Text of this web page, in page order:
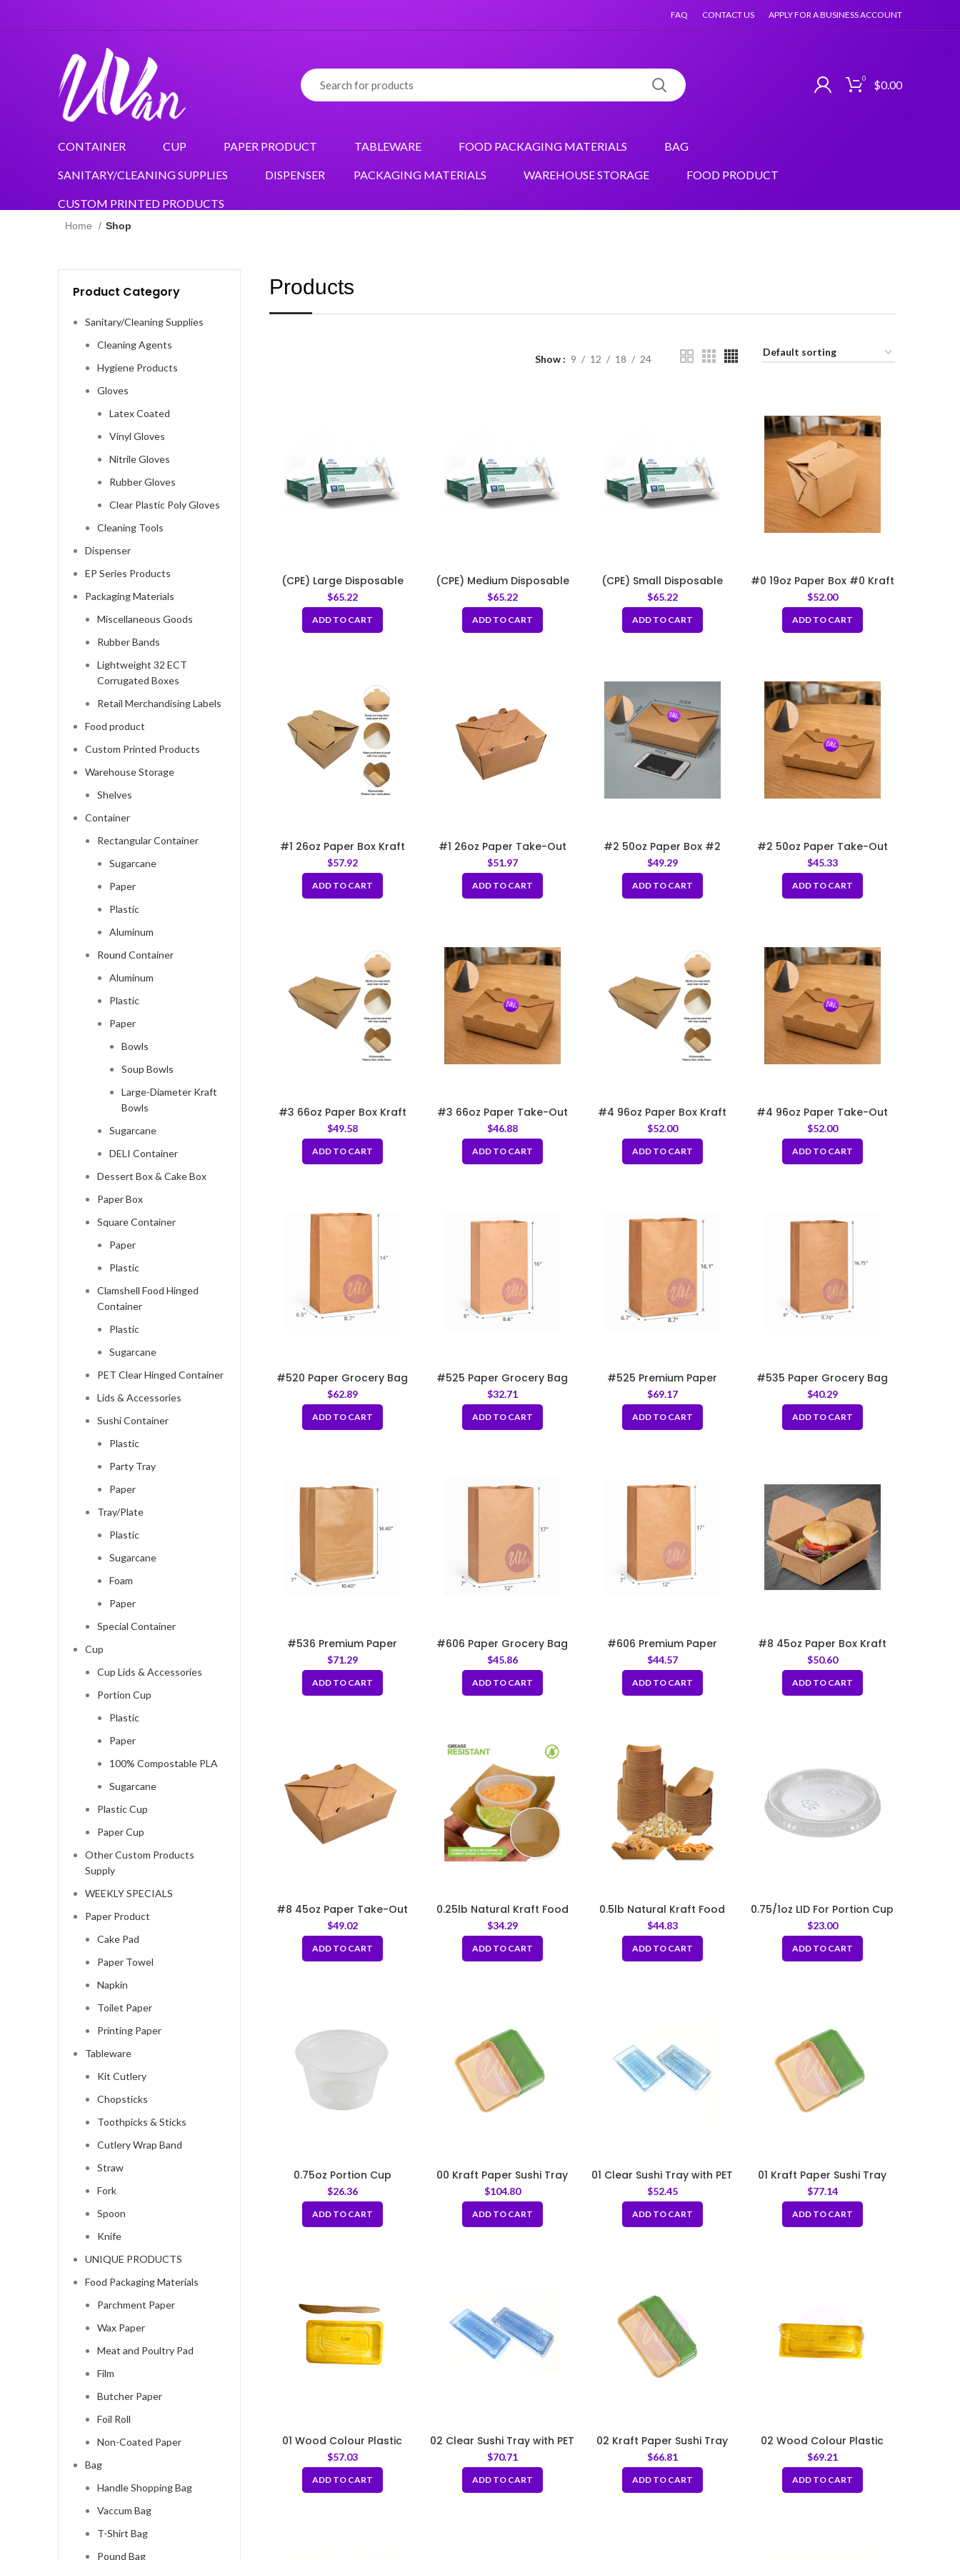
FAQ CONTACT US APPLY FOR A BUSINESS ACCOUNT
0 $0.00
CONTAINER CUP PAPER PRODUCT TABLEWARE FOOD PACKAGING MATERIALS BAG
SANITARY/CLEANING SUPPLIES DISPENSER PACKAGING MATERIALS WAREHOUSE STORAGE FOOD PRODUCT
CUSTOM PRINTED PRODUCTS
Home Shop
Product Category
Sanitary/Cleaning Supplies
Cleaning Agents
Hygiene Products
Gloves
Latex Coated
Vinyl Gloves
Nitrile Gloves
Rubber Gloves
Clear Plastic Poly Gloves
Cleaning Tools
Dispenser
EP Series Products
Packaging Materials
Miscellaneous Goods
Rubber Bands
Lightweight 32 ECT
Corrugated Boxes
Retail Merchandising Labels
Food product
Custom Printed Products
Warehouse Storage
Shelves
Container
Rectangular Container
Sugarcane
Paper
Plastic
Aluminum
Round Container
Aluminum
Plastic
Paper
Bowls
Soup Bowls
Large-Diameter Kraft
Bowls
Sugarcane
DELI Container
Dessert Box & Cake Box
Paper Box
Square Container
Paper
Plastic
Clamshell Food Hinged
Container
Plastic
Sugarcane
PET Clear Hinged Container
Lids & Accessories
Sushi Container
Plastic
Party Tray
Paper
Tray/Plate
Plastic
Sugarcane
Foam
Paper
Special Container
Cup
Cup Lids & Accessories
Portion Cup
Plastic
Paper
100% Compostable PLA
Sugarcane
Plastic Cup
Paper Cup
Other Custom Products
Supply
WEEKLY SPECIALS
Paper Product
Cake Pad
Paper Towel
Napkin
Toilet Paper
Printing Paper
Tableware
Kit Cutlery
Chopsticks
Toothpicks & Sticks
Cutlery Wrap Band
Straw
Fork
Spoon
Knife
UNIQUE PRODUCTS
Food Packaging Materials
Parchment Paper
Wax Paper
Meat and Poultry Pad
Film
Butcher Paper
Foil Roll
Non-Coated Paper
Bag
Handle Shopping Bag
Vaccum Bag
T-Shirt Bag
Pound Bag
Products
Show 9 12 18 24
(CPE) Large Disposable
Cast Polyethylene Gloves
$65.22
ADD TO CART
(CPE) Medium Disposable
Cast Polyethylene Gloves
$65.22
ADD TO CART
(CPE) Small Disposable
Cast Polyethylene Gloves
$65.22
ADD TO CART
#0 19oz Paper Box #0 Kraft
3.75 x 3 x 3.25 inch
$52.00
ADD TO CART
#1 26oz Paper Box Kraft
5×4.5×2.5″
$57.92
ADD TO CART
#1 26oz Paper Take-Out
Boxes with Hole
$51.97
ADD TO CART
#2 50oz Paper Box #2
Kraft 7.66″x5.5″x1.89″
$49.29
ADD TO CART
#2 50oz Paper Take-Out
Boxes with Hole
$45.33
ADD TO CART
#3 66oz Paper Box Kraft
7.66″x5.5″x2.5″
$49.58
ADD TO CART
#3 66oz Paper Take-Out
Boxes with Hole
$46.88
ADD TO CART
#4 96oz Paper Box Kraft
8.5″x6.25″x3.5″
$52.00
ADD TO CART
#4 96oz Paper Take-Out
Boxes with Hole
$52.00
ADD TO CART
#520 Paper Grocery Bag
8.7×6.5×14″
$62.89
ADD TO CART
#525 Paper Grocery Bag
8.6x6x16”
$32.71
ADD TO CART
#525 Premium Paper
Grocery Bag 8.7×6.1×16.1″
$69.17
ADD TO CART
#535 Paper Grocery Bag
9.75x6x16.75″
$40.29
ADD TO CART
#536 Premium Paper
Grocery Bag 10.40x7x14.40″
$71.29
ADD TO CART
#606 Paper Grocery Bag
12x7x17″
$45.86
ADD TO CART
#606 Premium Paper
Grocery Bag 12x7x17″
$44.57
ADD TO CART
#8 45oz Paper Box Kraft
6″x4.75″x2.5″
$50.60
ADD TO CART
#8 45oz Paper Take-Out
Boxes with Hole
$49.02
ADD TO CART
0.25lb Natural Kraft Food
Tray
$34.29
ADD TO CART
0.5lb Natural Kraft Food
Tray
$44.83
ADD TO CART
0.75/1oz LID For Portion Cup
$23.00
ADD TO CART
0.75oz Portion Cup
$26.36
ADD TO CART
00 Kraft Paper Sushi Tray
with PET Lid
5.52×3.15×1.89inch
$104.80
ADD TO CART
01 Clear Sushi Tray with PET
Lid 5.5×2.5×1.75“
$52.45
ADD TO CART
01 Kraft Paper Sushi Tray
with PET Lid 6.3x
3.54×1.89inch
$77.14
ADD TO CART
01 Wood Colour Plastic
Sushi Tray with PET Lid
6.3×3.54×0.8inch
$57.03
ADD TO CART
02 Clear Sushi Tray with PET
Lid 7.5×2.5×1.75″
$70.71
ADD TO CART
02 Kraft Paper Sushi Tray
with PET Lid 8.66x
3.54×1.89inch
$66.81
ADD TO CART
02 Wood Colour Plastic
Sushi Tray with PET Lid
8.66×3.35×1.89inch
$69.21
ADD TO CART